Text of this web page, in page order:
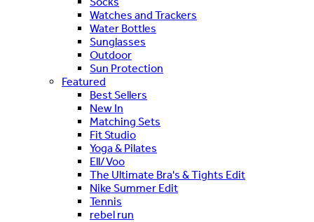
Watches and Trackers
Water Bottles
Sunglasses
Outdoor
Sun Protection
Featured
Best Sellers
New In
Matching Sets
Fit Studio
Yoga & Pilates
Ell/Voo
The Ultimate Bra's & Tights Edit
Nike Summer Edit
Tennis
rebel run